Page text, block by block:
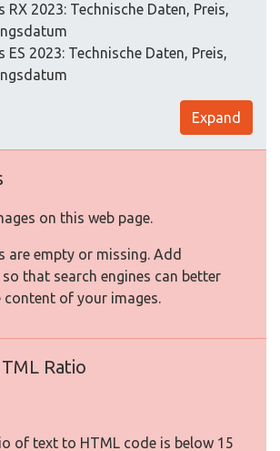
RX 2023: Technische Daten, Preis,
ES 2023: Technische Daten, Preis,
Expand
on this web page.
are empty or missing. Add
that search engines can better
content of your images.
Ratio
of text to HTML code is below 15